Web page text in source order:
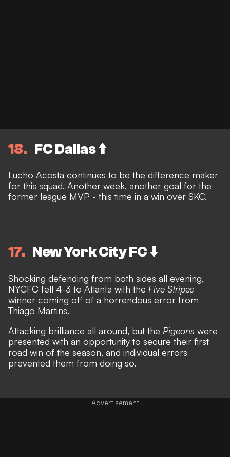
18 FC Dallas ⬆️
Lucho Acosta continues to be the difference maker
for this squad. Another week, another goal for the
former league MVP - this time in a win over SKC.
17 New York City FC ⬇️
Shocking defending from both sides all evening,
NYCFC fell 4-3 to Atlanta with the Five Stripes
winner coming off of a horrendous error from
Thiago Martins.
Attacking brilliance all around, but the Pigeons were
presented with an opportunity to secure their first
road win of the season, and individual errors
prevented them from doing so.